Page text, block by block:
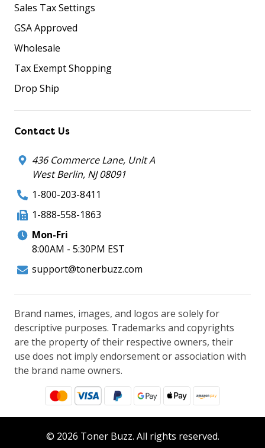
Sales Tax Settings
GSA Approved
Wholesale
Tax Exempt Shopping
Drop Ship
Contact Us
436 Commerce Lane, Unit A
West Berlin, NJ 08091
1-800-203-8411
1-888-558-1863
Mon-Fri
8:00AM - 5:30PM EST
support@tonerbuzz.com
Brand names, images, and logos are solely for
descriptive purposes. Trademarks and copyrights
are the property of their respective owners, their
use does not imply endorsement or association with
the brand name owners.
© 2026 Toner Buzz. All rights reserved.